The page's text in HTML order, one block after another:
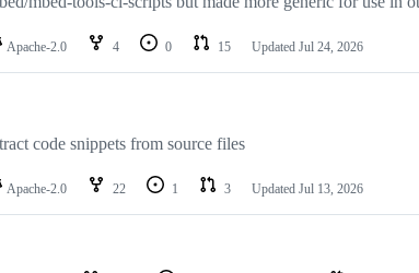
Apache-2.0 4 0 15 Updated Jul 24, 2026
code snippets from source files
Apache-2.0 22 1 3 Updated Jul 13, 2026